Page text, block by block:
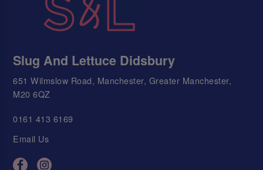
Slug And Lettuce Didsbury
651 Wilmslow Road, Manchester, Greater Manchester,
M20 6QZ
0161 413 6169
Email Us